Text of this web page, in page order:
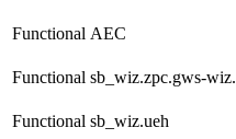
Functional AEC
Functional sb_wiz.zpc.gws-wiz.
Functional sb_wiz.ueh